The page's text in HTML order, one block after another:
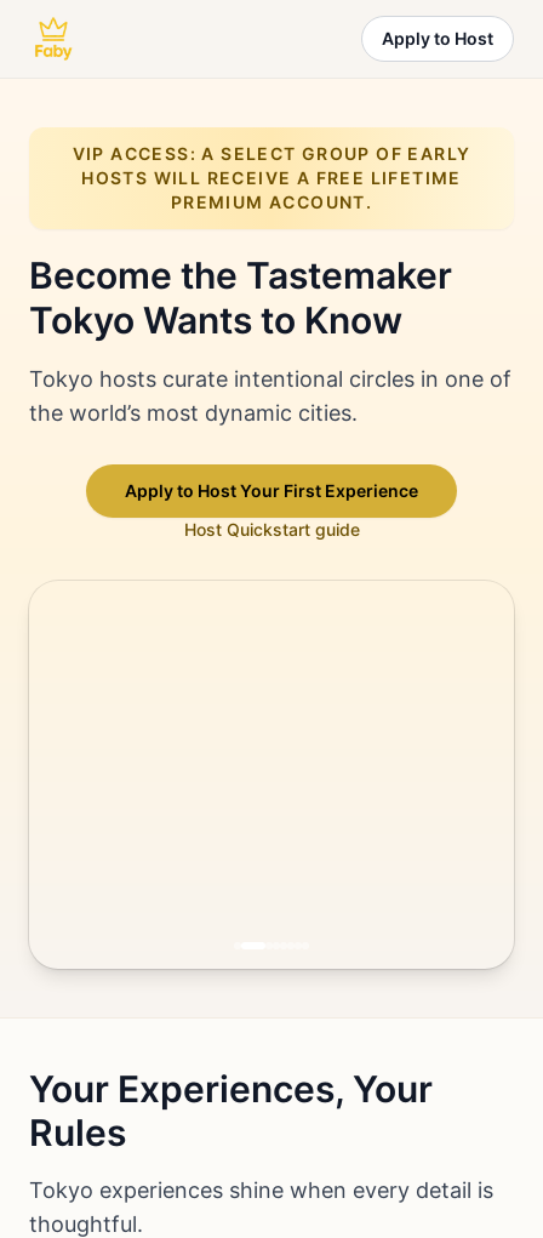
Apply to Host
VIP ACCESS: A SELECT GROUP OF EARLY
HOSTS WILL RECEIVE A FREE LIFETIME
PREMIUM ACCOUNT.
Become the Tastemaker
Tokyo Wants to Know
Tokyo hosts curate intentional circles in one of
the world’s most dynamic cities.
Apply to Host Your First Experience
Host Quickstart guide
Your Experiences, Your
Rules
Tokyo experiences shine when every detail is
thoughtful.